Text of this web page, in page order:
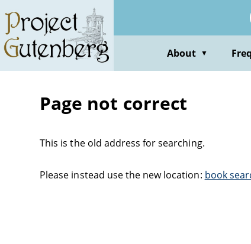
About ▼
Page not correct
This is the old address for searching.
Please instead use the new location: book